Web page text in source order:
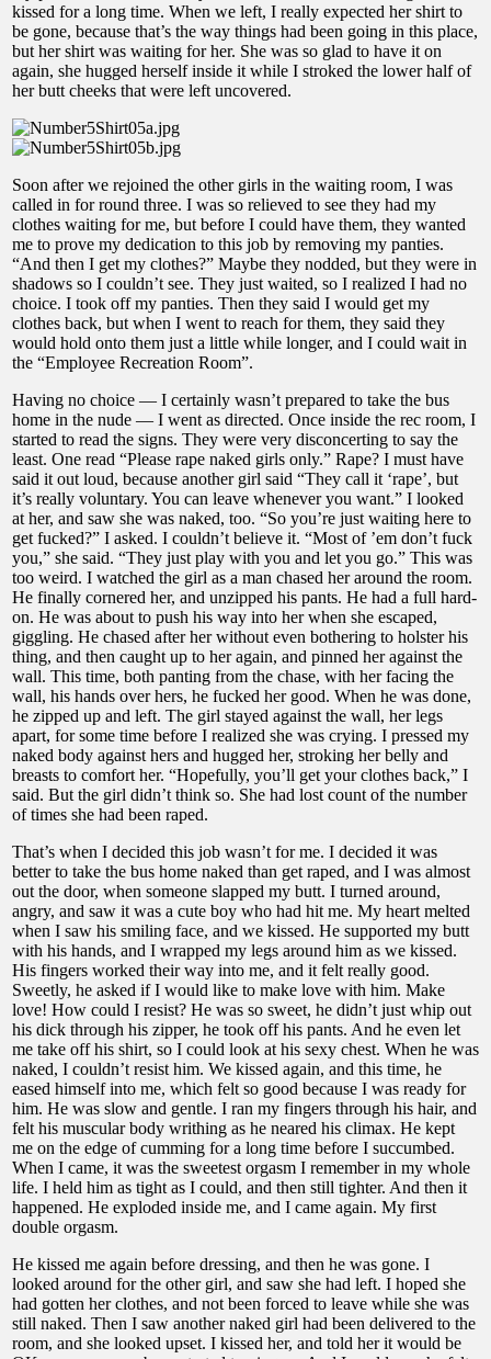
kissed for a long time. When we left, I really expected her shirt to
be gone, because that’s the way things had been going in this place,
but her shirt was waiting for her. She was so glad to have it on
again, she hugged herself inside it while I stroked the lower half of
her butt cheeks that were left uncovered.
Soon after we rejoined the other girls in the waiting room, I was
called in for round three. I was so relieved to see they had my
clothes waiting for me, but before I could have them, they wanted
me to prove my dedication to this job by removing my panties.
“And then I get my clothes?” Maybe they nodded, but they were in
shadows so I couldn’t see. They just waited, so I realized I had no
choice. I took off my panties. Then they said I would get my
clothes back, but when I went to reach for them, they said they
would hold onto them just a little while longer, and I could wait in
the “Employee Recreation Room”.
Having no choice — I certainly wasn’t prepared to take the bus
home in the nude — I went as directed. Once inside the rec room, I
started to read the signs. They were very disconcerting to say the
least. One read “Please rape naked girls only.” Rape? I must have
said it out loud, because another girl said “They call it ‘rape’, but
it’s really voluntary. You can leave whenever you want.” I looked
at her, and saw she was naked, too. “So you’re just waiting here to
get fucked?” I asked. I couldn’t believe it. “Most of ’em don’t fuck
you,” she said. “They just play with you and let you go.” This was
too weird. I watched the girl as a man chased her around the room.
He finally cornered her, and unzipped his pants. He had a full hard-
on. He was about to push his way into her when she escaped,
giggling. He chased after her without even bothering to holster his
thing, and then caught up to her again, and pinned her against the
wall. This time, both panting from the chase, with her facing the
wall, his hands over hers, he fucked her good. When he was done,
he zipped up and left. The girl stayed against the wall, her legs
apart, for some time before I realized she was crying. I pressed my
naked body against hers and hugged her, stroking her belly and
breasts to comfort her. “Hopefully, you’ll get your clothes back,” I
said. But the girl didn’t think so. She had lost count of the number
of times she had been raped.
That’s when I decided this job wasn’t for me. I decided it was
better to take the bus home naked than get raped, and I was almost
out the door, when someone slapped my butt. I turned around,
angry, and saw it was a cute boy who had hit me. My heart melted
when I saw his smiling face, and we kissed. He supported my butt
with his hands, and I wrapped my legs around him as we kissed.
His fingers worked their way into me, and it felt really good.
Sweetly, he asked if I would like to make love with him. Make
love! How could I resist? He was so sweet, he didn’t just whip out
his dick through his zipper, he took off his pants. And he even let
me take off his shirt, so I could look at his sexy chest. When he was
naked, I couldn’t resist him. We kissed again, and this time, he
eased himself into me, which felt so good because I was ready for
him. He was slow and gentle. I ran my fingers through his hair, and
felt his muscular body writhing as he neared his climax. He kept
me on the edge of cumming for a long time before I succumbed.
When I came, it was the sweetest orgasm I remember in my whole
life. I held him as tight as I could, and then still tighter. And then it
happened. He exploded inside me, and I came again. My first
double orgasm.
He kissed me again before dressing, and then he was gone. I
looked around for the other girl, and saw she had left. I hoped she
had gotten her clothes, and not been forced to leave while she was
still naked. Then I saw another naked girl had been delivered to the
room, and she looked upset. I kissed her, and told her it would be